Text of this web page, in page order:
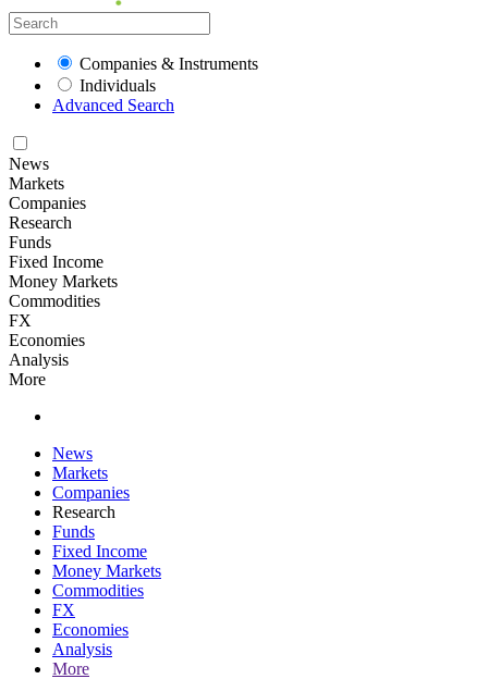
Companies & Instruments
Individuals
Advanced Search
News
Markets
Companies
Research
Funds
Fixed Income
Money Markets
Commodities
FX
Economies
Analysis
More
News
Markets
Companies
Research
Funds
Fixed Income
Money Markets
Commodities
FX
Economies
Analysis
More